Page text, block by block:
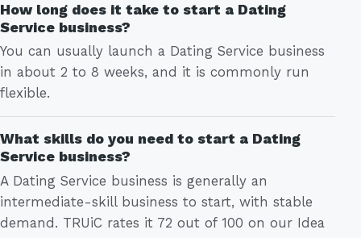
How long does it take to start a Dating
Service business?
You can usually launch a Dating Service business
in about 2 to 8 weeks, and it is commonly run
flexible.
What skills do you need to start a Dating
Service business?
A Dating Service business is generally an
intermediate-skill business to start, with stable
demand. TRUiC rates it 72 out of 100 on our Idea